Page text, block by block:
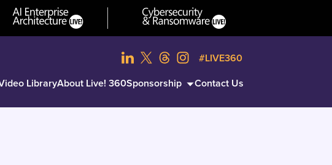
LibraryAbout Live! 360Sponsorship Contact Us
#LIVE360